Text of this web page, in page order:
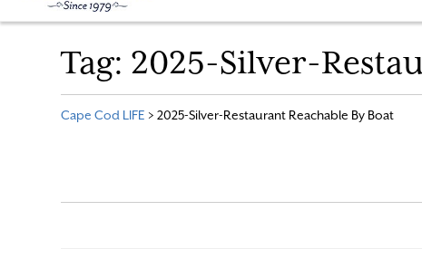
Tag: 2025-Silver-
Cape Cod LIFE >2025-Silver-Restaurant Reachable By Boat